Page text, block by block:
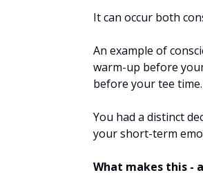
It can occur both
An example of
warm-up before
before your tee time.
You had a distinct
your short-term
What makes this -